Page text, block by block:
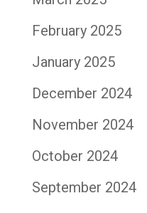
February 2025
January 2025
December 2024
November 2024
October 2024
September 2024